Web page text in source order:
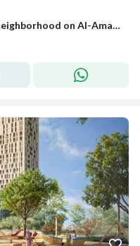
A residential complex in Al-Naim neighborhood on Al-Amal secondary street